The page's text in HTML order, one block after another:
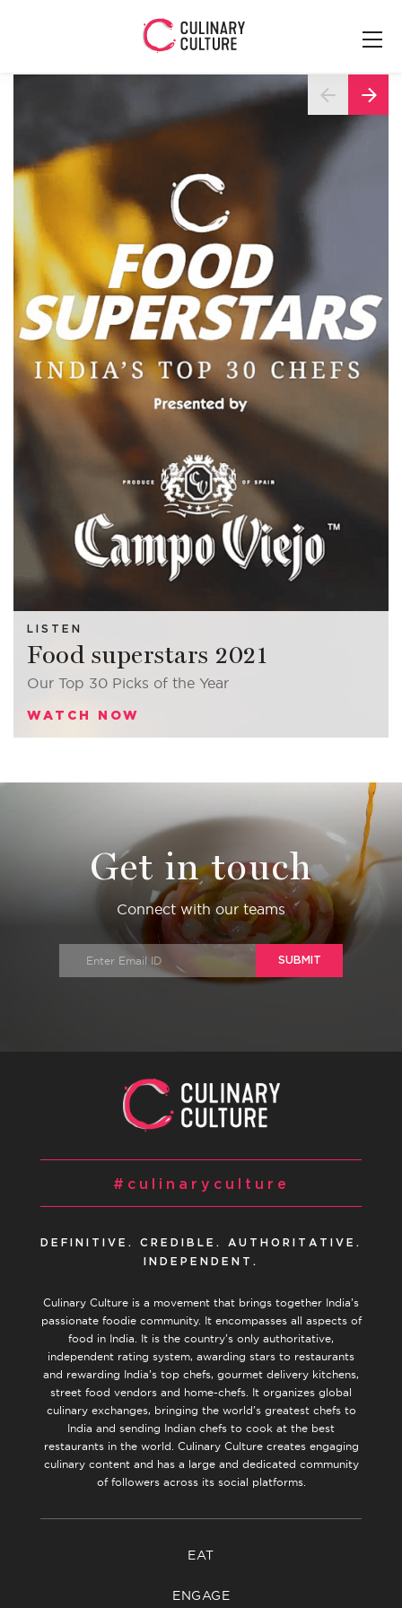
LISTEN
Foodsuperstars 2021
Our Top 30 Picks of the Year
WATCH NOW
Get in touch
Connect with our teams
SUBMIT
#culinaryculture
DEFINITIVE. CREDIBLE. AUTHORITATIVE.
INDEPENDENT.
Culinary Culture is a movement that brings together India’s
passionate foodie community. It encompasses all aspects of
food in India. It is the country’s only authoritative,
independent rating system, awarding stars to restaurants
and rewarding India’s top chefs, gourmet delivery kitchens,
street food vendors and home-chefs. It organizes global
culinary exchanges, bringing the world’s greatest chefs to
India and sending Indian chefs to cook at the best
restaurants in the world. Culinary Culture creates engaging
culinary content and has a large and dedicated community
of followers across its social platforms.
EAT
ENGAGE